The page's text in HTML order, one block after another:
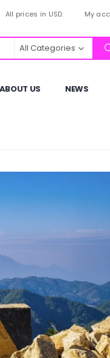
All prices in USD. My
All Categories
ABOUT US NEWS